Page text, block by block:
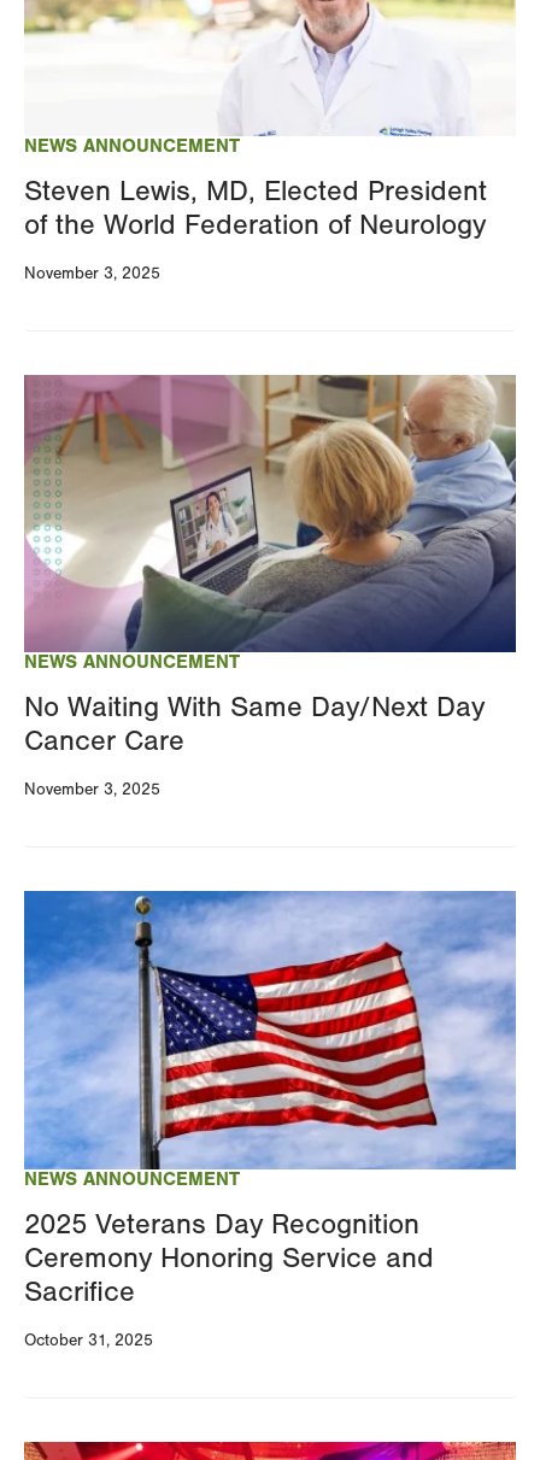
NEWS ANNOUNCEMENT
Steven Lewis, MD, Elected President
of the World Federation of Neurology
November 3, 2025
NEWS ANNOUNCEMENT
No Waiting With Same Day/Next Day
Cancer Care
November 3, 2025
Image
NEWS ANNOUNCEMENT
2025 Veterans Day Recognition
Ceremony Honoring Service and
Sacrifice
October 31, 2025